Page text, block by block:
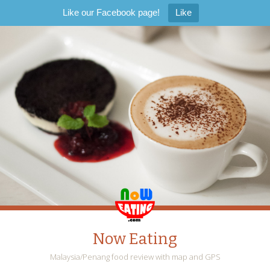
Like our Facebook page! Like
Now Eating
Malaysia/Penang food review with map and GPS